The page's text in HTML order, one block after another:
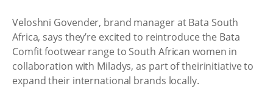
Veloshni Govender, brand manager at Bata South
Africa, says they’re excited to reintroduce the Bata
Comfit footwear range to South African women in
collaboration with Miladys, as part of theirinitiative to
expand their international brands locally.